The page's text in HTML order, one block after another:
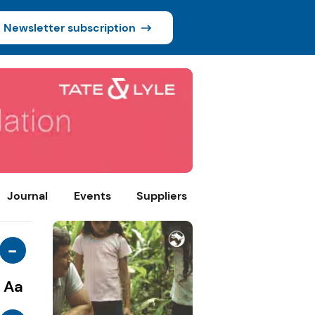
Newsletter subscription
Journal Events Suppliers
-
Aa